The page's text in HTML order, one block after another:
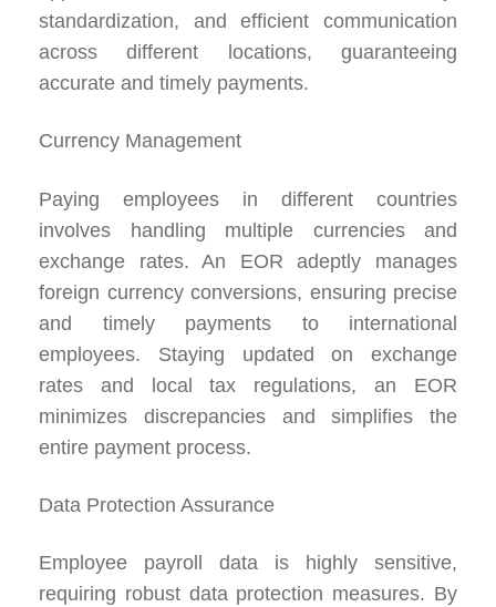
standardization, and efficient communication
across different locations, guaranteeing
accurate and timely payments.
Currency Management
Paying employees in different countries
involves handling multiple currencies and
exchange rates. An EOR adeptly manages
foreign currency conversions, ensuring precise
and timely payments to international
employees. Staying updated on exchange
rates and local tax regulations, an EOR
minimizes discrepancies and simplifies the
entire payment process.
Data Protection Assurance
Employee payroll data is highly sensitive,
requiring robust data protection measures. By